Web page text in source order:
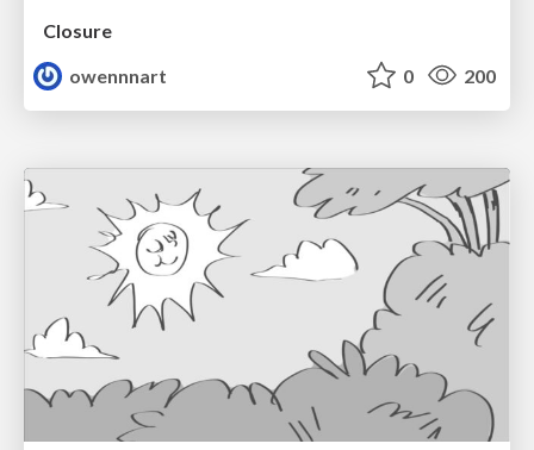
Closure
owennnart
0 200